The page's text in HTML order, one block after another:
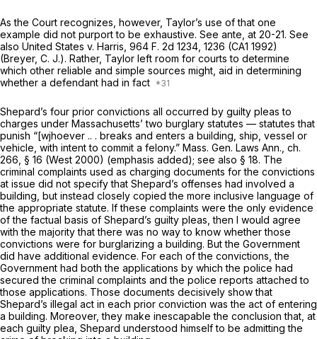
As the Court recognizes, however, Taylor’s use of that one
example did not purport to be exhaustive. See ante, at 20-21. See
also United States v. Harris, 964 F. 2d 1234 , 1236 (CA1 1992)
(Breyer, C. J.). Rather, Taylor left room for courts to determine
which other reliable and simple sources might, aid in determining
whether a defendant had in fact
Shepard’s four prior convictions all occurred by guilty pleas to
charges under Massachusetts’ two burglary statutes — statutes that
punish “[wjhoever .. . breaks and enters a building, ship, vessel or
vehicle, with intent to commit a felony.” Mass. Gen. Laws Ann., ch.
266, § 16 (West 2000) (emphasis added); see also § 18. The
criminal complaints used as charging documents for the convictions
at issue did not specify that Shepard’s offenses had involved a
building, but instead closely copied the more inclusive language of
the appropriate statute. If these complaints were the only evidence
of the factual basis of Shepard’s guilty pleas, then I would agree
with the majority that there was no way to know whether those
convictions were for burglarizing a building. But the Government
did have additional evidence. For each of the convictions, the
Government had both the applications by which the police had
secured the criminal complaints and the police reports attached to
those applications. Those documents decisively show that
Shepard’s illegal act in each prior conviction was the act of entering
a building. Moreover, they make inescapable the conclusion that, at
each guilty plea, Shepard understood himself to be admitting the